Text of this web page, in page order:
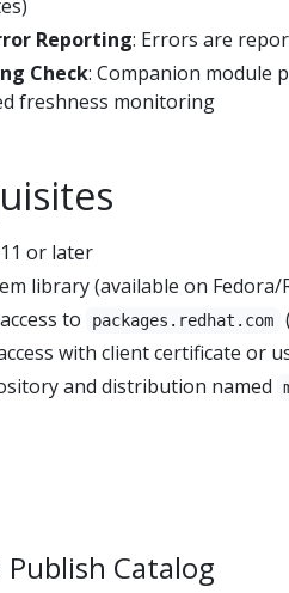
Reporting: Errors are
Check: Companion module
freshness monitoring
or later
library (available on Fedora/
to
packages.redhat.com
with client certificate or
and distribution named
Publish Catalog